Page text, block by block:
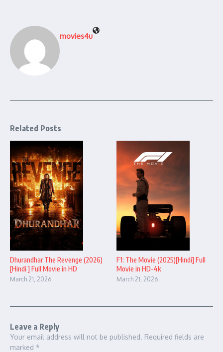
movies4u
Related Posts
Dhurandhar The Revenge (2026)
[Hindi ] Full Movie in HD
March 21, 2026
F1: The Movie (2025)[Hindi] Full
Movie in HD-4k
March 21, 2026
Leave a Reply
Your email address will not be published. Required fields are
marked *